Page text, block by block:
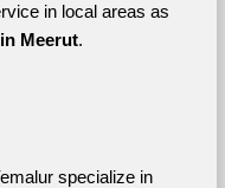
in local areas as
Meerut.
specialize in